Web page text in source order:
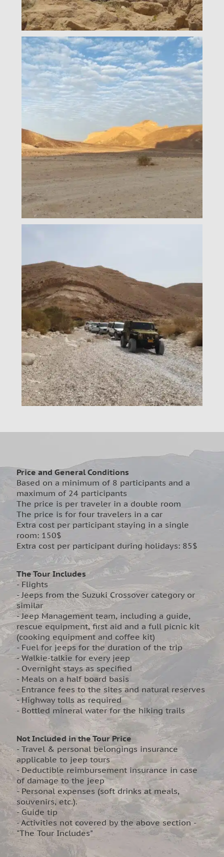
Price and General Conditions
Based on a minimum of 8 participants and a
maximum of 24 participants
The price is per traveler in a double room
The price is for four travelers in a car
Extra cost per participant staying in a single
room: 150$
Extra cost per participant during holidays: 85$
The Tour Includes
- Flights
- Jeeps from the Suzuki Crossover category or
similar
- Jeep Management team, including a guide,
rescue equipment, first aid and a full picnic kit
(cooking equipment and coffee kit)
- Fuel for jeeps for the duration of the trip
- Walkie-talkie for every jeep
- Overnight stays as specified
- Meals on a half board basis
- Entrance fees to the sites and natural reserves
- Highway tolls as required
- Bottled mineral water for the hiking trails
Not Included in the Tour Price
- Travel & personal belongings insurance
applicable to jeep tours
- Deductible reimbursement insurance in case
of damage to the jeep
- Personal expenses (soft drinks at meals,
souvenirs, etc.).
- Guide tip
- Activities not covered by the above section -
"The Tour Includes"